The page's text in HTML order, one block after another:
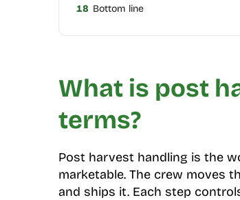
18 Bottom line
What is post
terms?
Post harvest handling is the
marketable. The crew moves
and ships it. Each step